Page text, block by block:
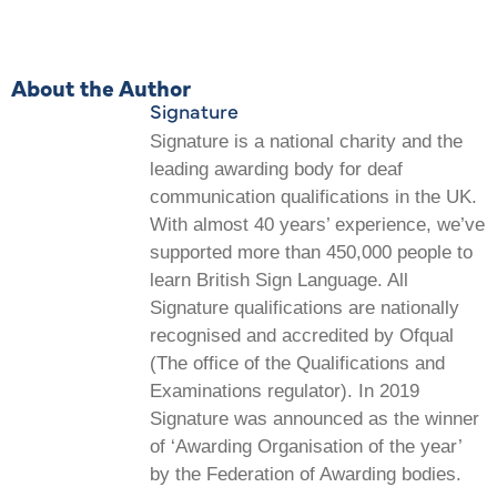
About the Author
Signature
Signature is a national charity and the
leading awarding body for deaf
communication qualifications in the UK.
With almost 40 years’ experience, we’ve
supported more than 450,000 people to
learn British Sign Language. All
Signature qualifications are nationally
recognised and accredited by Ofqual
(The office of the Qualifications and
Examinations regulator). In 2019
Signature was announced as the winner
of ‘Awarding Organisation of the year’
by the Federation of Awarding bodies.